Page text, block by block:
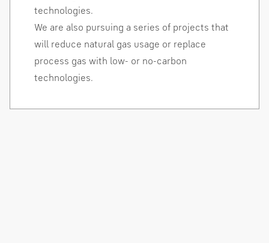
technologies.
We are also pursuing a series of projects that
will reduce natural gas usage or replace
process gas with low- or no-carbon
technologies.